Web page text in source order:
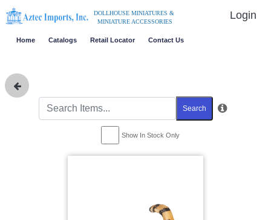
DOLLHOUSE MINIATURES &
MINIATURE ACCESSORIES
Login
Home Catalogs Retail Locator Contact Us
Search
Show In Stock Only